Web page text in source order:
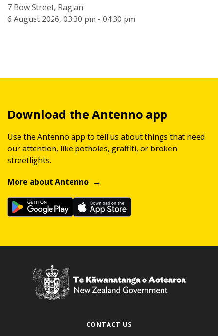
7 Bow Street, Raglan
6 August 2026, 03:30 pm - 04:30 pm
Download the Antenno app
Use the Antenno app to tell us about things that need
our attention, like potholes, graffiti, or broken
streetlights.
More about Antenno
CONTACT US